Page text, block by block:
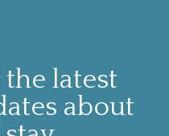
latest
about